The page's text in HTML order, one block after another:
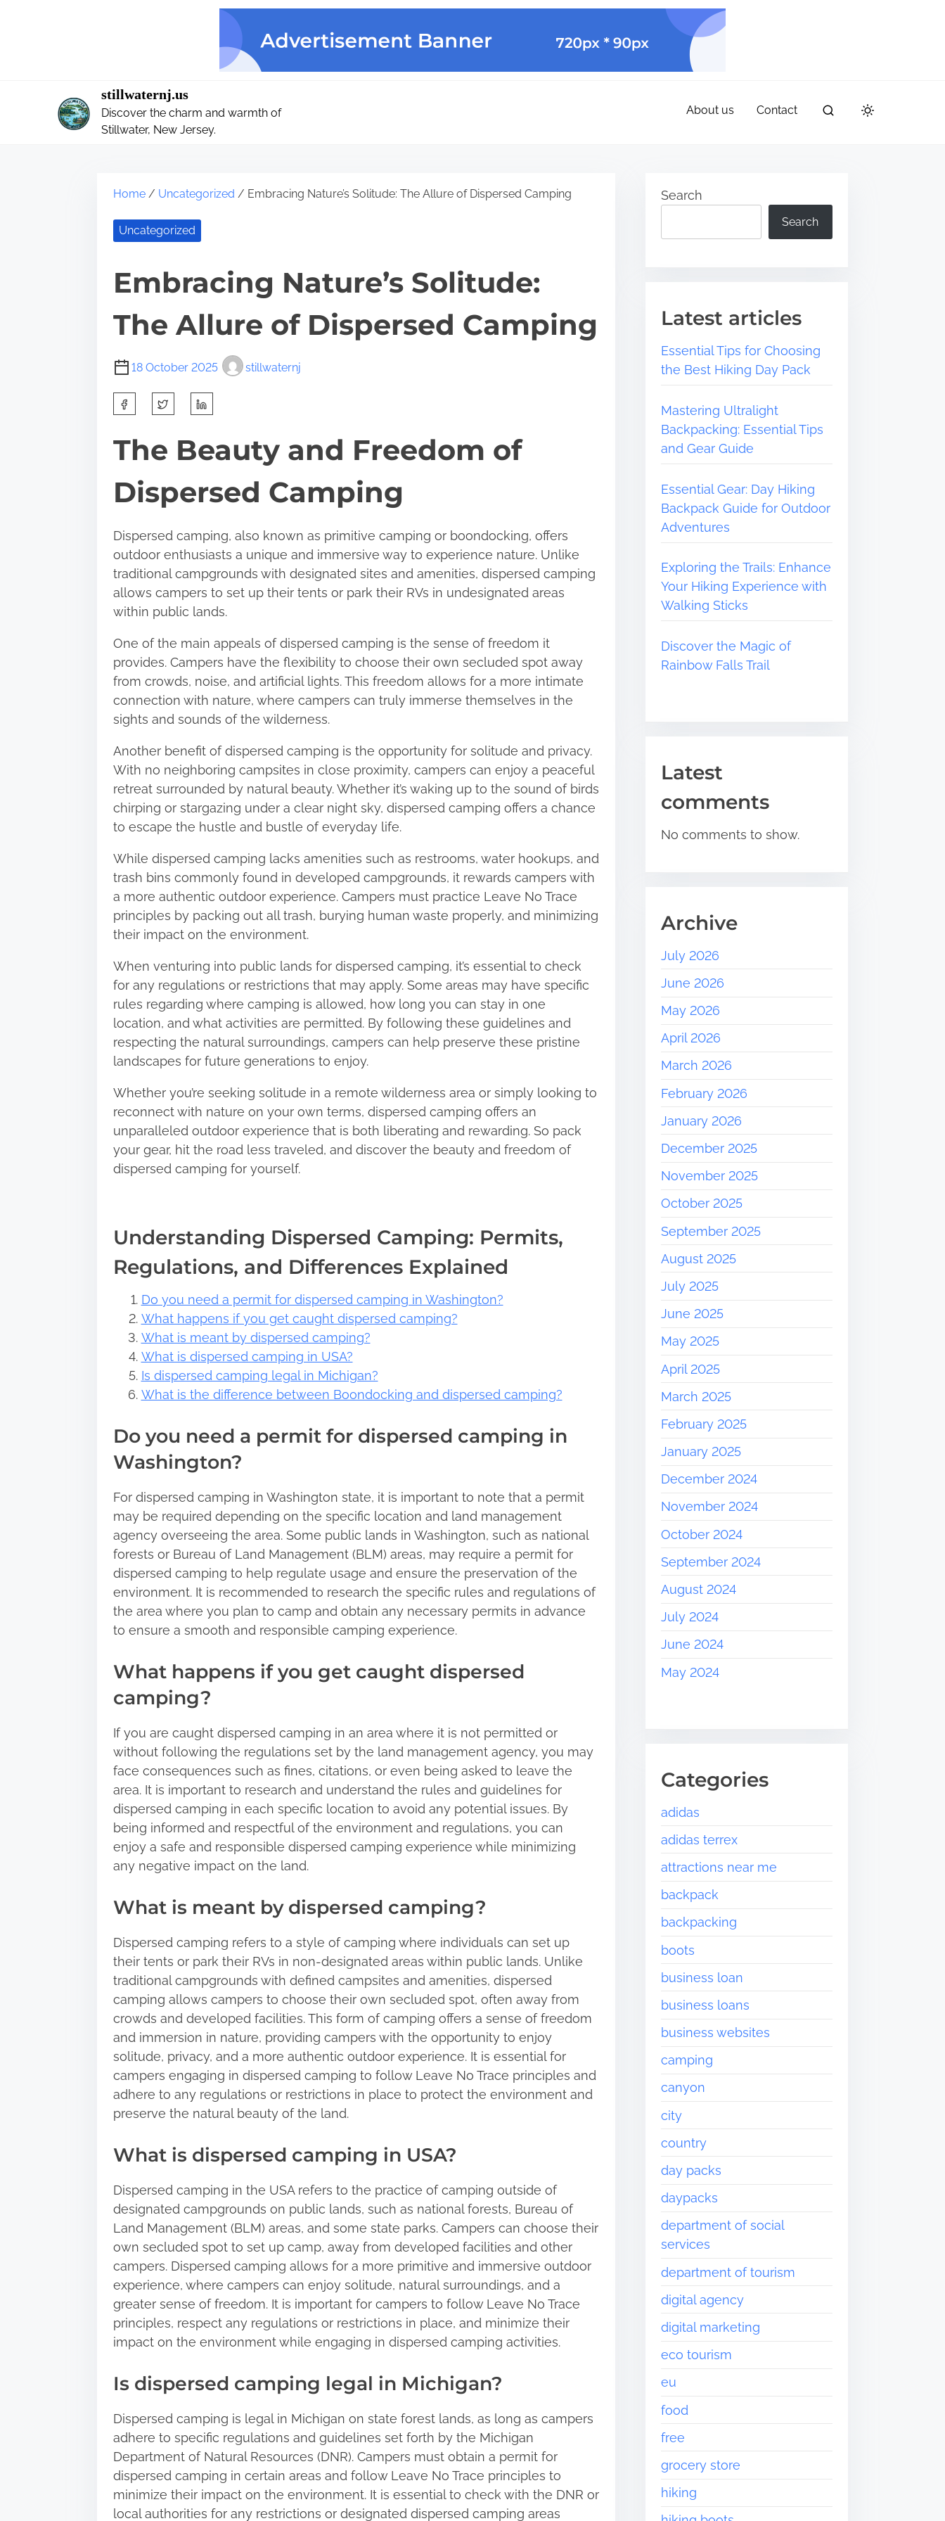
stillwaternj.us
Discover the charm and warmth of
Stillwater, New Jersey.
About us Contact
Home/ Uncategorized / Embracing Nature’s Solitude: The Allure of Dispersed Camping
Uncategorized
Embracing Nature’s Solitude:
The Allure of Dispersed Camping
18 October 2025 stillwaternj
a
i
s
p
o
s
o
n
:
The Beauty and Freedom of
Dispersed Camping
Dispersed camping, also known as primitive camping or boondocking, offers
outdoor enthusiasts a unique and immersive way to experience nature. Unlike
traditional campgrounds with designated sites and amenities, dispersed camping
allows campers to set up their tents or park their RVs in undesignated areas
within public lands.
One of the main appeals of dispersed camping is the sense of freedom it
provides. Campers have the flexibility to choose their own secluded spot away
from crowds, noise, and artificial lights. This freedom allows for a more intimate
connection with nature, where campers can truly immerse themselves in the
sights and sounds of the wilderness.
Another benefit of dispersed camping is the opportunity for solitude and privacy.
With no neighboring campsites in close proximity, campers can enjoy a peaceful
retreat surrounded by natural beauty. Whether it’s waking up to the sound of birds
chirping or stargazing under a clear night sky, dispersed camping offers a chance
to escape the hustle and bustle of everyday life.
While dispersed camping lacks amenities such as restrooms, water hookups, and
trash bins commonly found in developed campgrounds, it rewards campers with
a more authentic outdoor experience. Campers must practice Leave No Trace
principles by packing out all trash, burying human waste properly, and minimizing
their impact on the environment.
When venturing into public lands for dispersed camping, it’s essential to check
for any regulations or restrictions that may apply. Some areas may have specific
rules regarding where camping is allowed, how long you can stay in one
location, and what activities are permitted. By following these guidelines and
respecting the natural surroundings, campers can help preserve these pristine
landscapes for future generations to enjoy.
Whether you’re seeking solitude in a remote wilderness area or simply looking to
reconnect with nature on your own terms, dispersed camping offers an
unparalleled outdoor experience that is both liberating and rewarding. So pack
your gear, hit the road less traveled, and discover the beauty and freedom of
dispersed camping for yourself.
Understanding Dispersed Camping: Permits,
Regulations, and Differences Explained
Do you need a permit for dispersed camping in Washington?
What happens if you get caught dispersed camping?
What is meant by dispersed camping?
What is dispersed camping in USA?
Is dispersed camping legal in Michigan?
What is the difference between Boondocking and dispersed camping?
Do you need a permit for dispersed camping in
Washington?
For dispersed camping in Washington state, it is important to note that a permit
may be required depending on the specific location and land management
agency overseeing the area. Some public lands in Washington, such as national
forests or Bureau of Land Management (BLM) areas, may require a permit for
dispersed camping to help regulate usage and ensure the preservation of the
environment. It is recommended to research the specific rules and regulations of
the area where you plan to camp and obtain any necessary permits in advance
to ensure a smooth and responsible camping experience.
What happens if you get caught dispersed
camping?
If you are caught dispersed camping in an area where it is not permitted or
without following the regulations set by the land management agency, you may
face consequences such as fines, citations, or even being asked to leave the
area. It is important to research and understand the rules and guidelines for
dispersed camping in each specific location to avoid any potential issues. By
being informed and respectful of the environment and regulations, you can
enjoy a safe and responsible dispersed camping experience while minimizing
any negative impact on the land.
What is meant by dispersed camping?
Dispersed camping refers to a style of camping where individuals can set up
their tents or park their RVs in non-designated areas within public lands. Unlike
traditional campgrounds with defined campsites and amenities, dispersed
camping allows campers to choose their own secluded spot, often away from
crowds and developed facilities. This form of camping offers a sense of freedom
and immersion in nature, providing campers with the opportunity to enjoy
solitude, privacy, and a more authentic outdoor experience. It is essential for
campers engaging in dispersed camping to follow Leave No Trace principles and
adhere to any regulations or restrictions in place to protect the environment and
preserve the natural beauty of the land.
What is dispersed camping in USA?
Dispersed camping in the USA refers to the practice of camping outside of
designated campgrounds on public lands, such as national forests, Bureau of
Land Management (BLM) areas, and some state parks. Campers can choose their
own secluded spot to set up camp, away from developed facilities and other
campers. Dispersed camping allows for a more primitive and immersive outdoor
experience, where campers can enjoy solitude, natural surroundings, and a
greater sense of freedom. It is important for campers to follow Leave No Trace
principles, respect any regulations or restrictions in place, and minimize their
impact on the environment while engaging in dispersed camping activities.
Is dispersed camping legal in Michigan?
Dispersed camping is legal in Michigan on state forest lands, as long as campers
adhere to specific regulations and guidelines set forth by the Michigan
Department of Natural Resources (DNR). Campers must obtain a permit for
dispersed camping in certain areas and follow Leave No Trace principles to
minimize their impact on the environment. It is essential to check with the DNR or
local authorities for any restrictions or designated dispersed camping areas
Search
Search
Latest articles
Essential Tips for Choosing
the Best Hiking Day Pack
Mastering Ultralight
Backpacking: Essential Tips
and Gear Guide
Essential Gear: Day Hiking
Backpack Guide for Outdoor
Adventures
Exploring the Trails: Enhance
Your Hiking Experience with
Walking Sticks
Discover the Magic of
Rainbow Falls Trail
Latest
comments
No comments to show.
Archive
July 2026
June 2026
May 2026
April 2026
March 2026
February 2026
January 2026
December 2025
November 2025
October 2025
September 2025
August 2025
July 2025
June 2025
May 2025
April 2025
March 2025
February 2025
January 2025
December 2024
November 2024
October 2024
September 2024
August 2024
July 2024
June 2024
May 2024
Categories
adidas
adidas terrex
attractions near me
backpack
backpacking
boots
business loan
business loans
business websites
camping
canyon
city
country
day packs
daypacks
department of social
services
department of tourism
digital agency
digital marketing
eco tourism
eu
food
free
grocery store
hiking